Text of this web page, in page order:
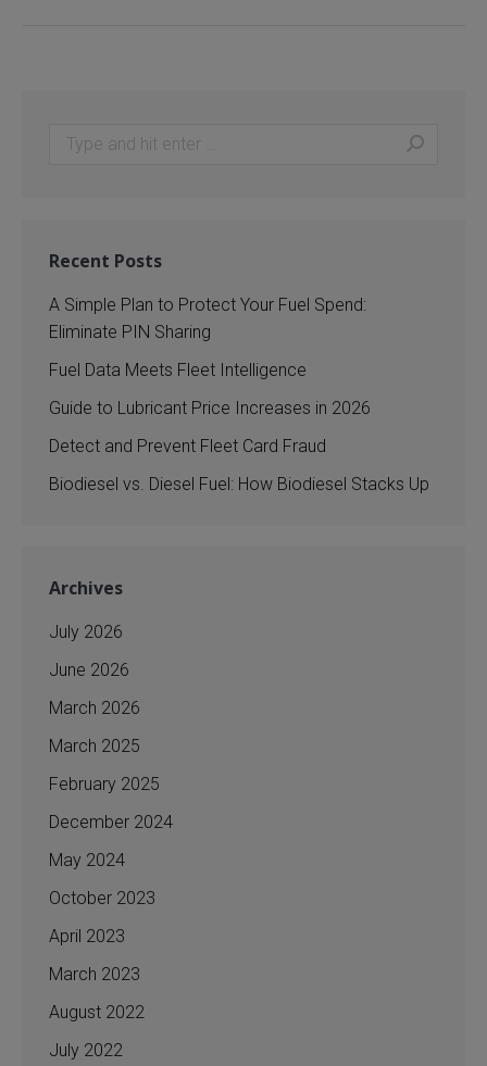
Search:
Recent Posts
A Simple Plan to Protect Your Fuel Spend:
Eliminate PIN Sharing
Fuel Data Meets Fleet Intelligence
Guide to Lubricant Price Increases in 2026
Detect and Prevent Fleet Card Fraud
Biodiesel vs. Diesel Fuel: How Biodiesel Stacks Up
Archives
July 2026
June 2026
March 2026
March 2025
February 2025
December 2024
May 2024
October 2023
April 2023
March 2023
August 2022
July 2022